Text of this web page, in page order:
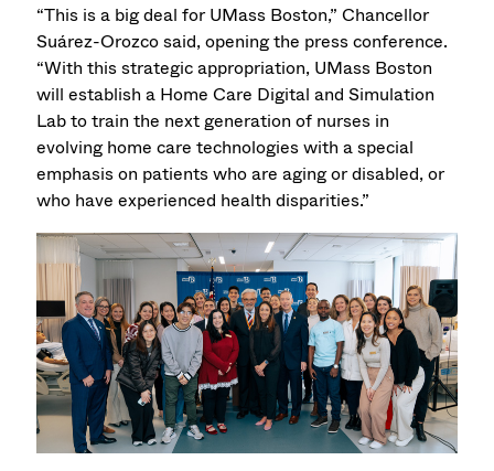
“This is a big deal for UMass Boston,” Chancellor
Suárez-Orozco said, opening the press conference.
“With this strategic appropriation, UMass Boston
will establish a Home Care Digital and Simulation
Lab to train the next generation of nurses in
evolving home care technologies with a special
emphasis on patients who are aging or disabled, or
who have experienced health disparities.”